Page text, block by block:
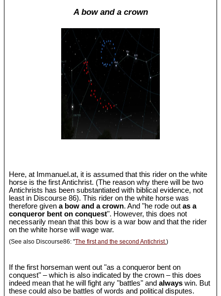
A bow and a crown
Here, at Immanuel.at, it is assumed that this rider on the white
horse is the first Antichrist. (The reason why there will be two
Antichrists has been substantiated with biblical evidence, not
least in Discourse 86). This rider on the white horse was
therefore givena bow and a crown. And "he rode outas a
conqueror bent on conquest". However, this does not
necessarily mean that this bow is a war bow and that the rider
on the white horse will wage war.
(See also Discourse86: "The first and the second Antichrist.)
If the first horseman went out "as a conqueror bent on
conquest" – which is also indicated by the crown – this does
indeed mean that he will fight any "battles" andalways win. But
these could also be battles of words and political disputes.